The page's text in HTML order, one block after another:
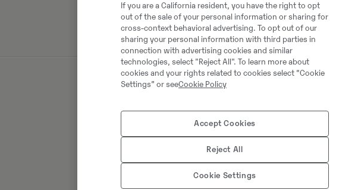
Thomas Podubrin
+49 2 173 956
Swecon Baumaschinen
If you are a California resident, you have the right to opt
out of the sale of your personal information or sharing for
cross-context behavioral advertising. To opt out of our
sharing your personal information with third parties in
connection with advertising cookies and similar
technologies, select "Reject All". To learn more about
cookies and your rights related to cookies select “Cookie
Settings” or seeCookie Policy
Accept Cookies
Reject All
Cookie Settings